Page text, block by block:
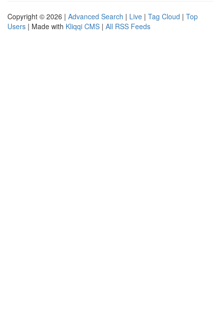
Copyright © 2026 | Advanced Search | Live | Tag Cloud | Top
Users | Made with Kliqqi CMS | All RSS Feeds